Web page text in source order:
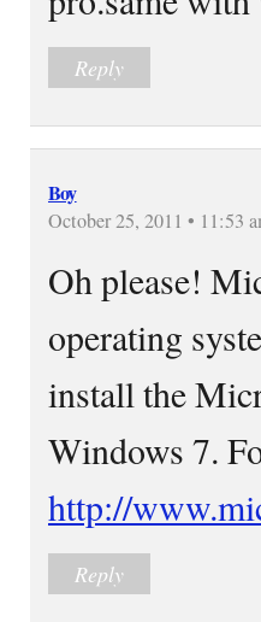
Reply
Boy
October 25, 2011 • 11:53
Oh please!
operating
install the
Windows 7.
http://
Reply